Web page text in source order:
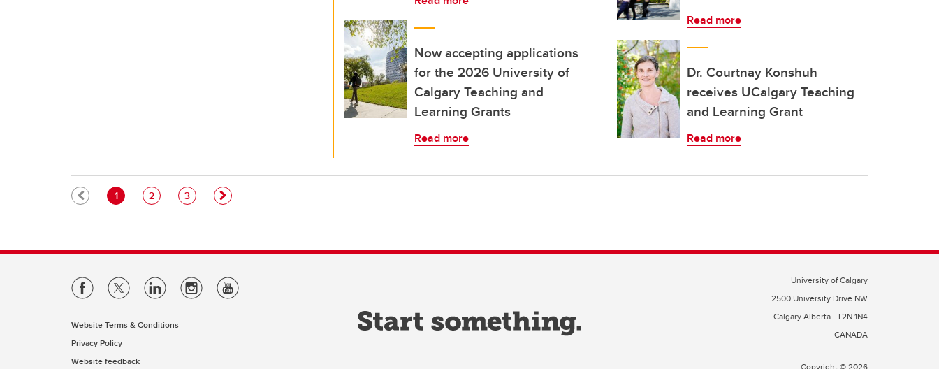
Now accepting applications
for the 2026 University of
Calgary Teaching and
Learning Grants
Read more
Read more
Dr. Courtnay Konshuh
receives UCalgary Teaching
and Learning Grant
Read more
PaginationCurrent page
1 Page
2 Page
3
Website Terms & Conditions
Privacy Policy
Website feedback
University of Calgary
2500 University Drive NW
Calgary Alberta T2N 1N4
CANADA
Copyright © 2026